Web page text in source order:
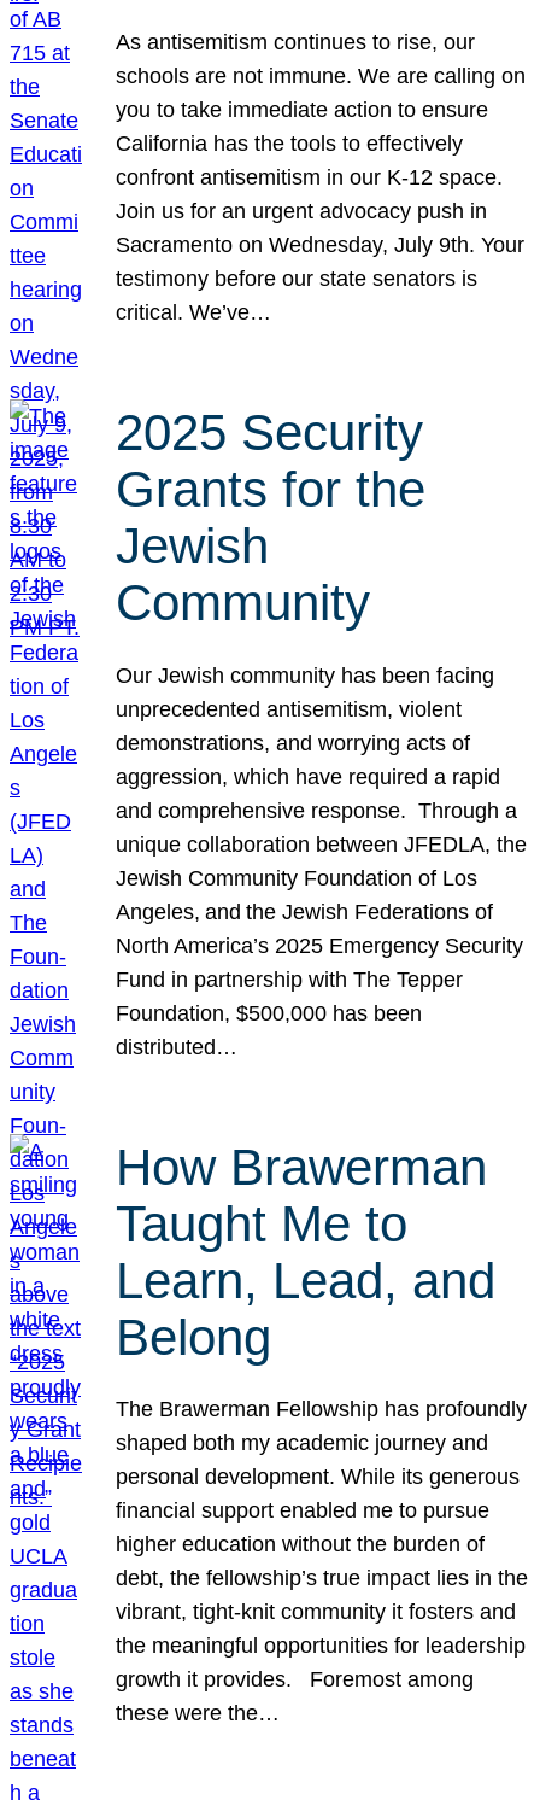
As antisemitism continues to rise, our
schools are not immune. We are calling on
you to take immediate action to ensure
California has the tools to effectively
confront antisemitism in our K-12 space.
Join us for an urgent advocacy push in
Sacramento on Wednesday, July 9th. Your
testimony before our state senators is
critical. We’ve…
2025 Security
Grants for the
Jewish
Community
Our Jewish community has been facing
unprecedented antisemitism, violent
demonstrations, and worrying acts of
aggression, which have required a rapid
and comprehensive response. Through a
unique collaboration between JFEDLA, the
Jewish Community Foundation of Los
Angeles, and the Jewish Federations of
North America’s 2025 Emergency Security
Fund in partnership with The Tepper
Foundation, $500,000 has been
distributed…
How Brawerman
Taught Me to
Learn, Lead, and
Belong
The Brawerman Fellowship has profoundly
shaped both my academic journey and
personal development. While its generous
financial support enabled me to pursue
higher education without the burden of
debt, the fellowship’s true impact lies in the
vibrant, tight-knit community it fosters and
the meaningful opportunities for leadership
growth it provides. Foremost among
these were the…